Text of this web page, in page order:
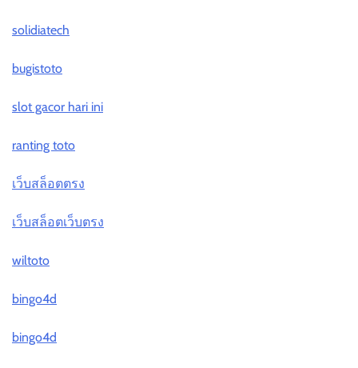
solidiatech
bugistoto
slot gacor hari ini
ranting toto
เว็บสล็อตตรง
เว็บสล็อตเว็บตรง
wiltoto
bingo4d
bingo4d